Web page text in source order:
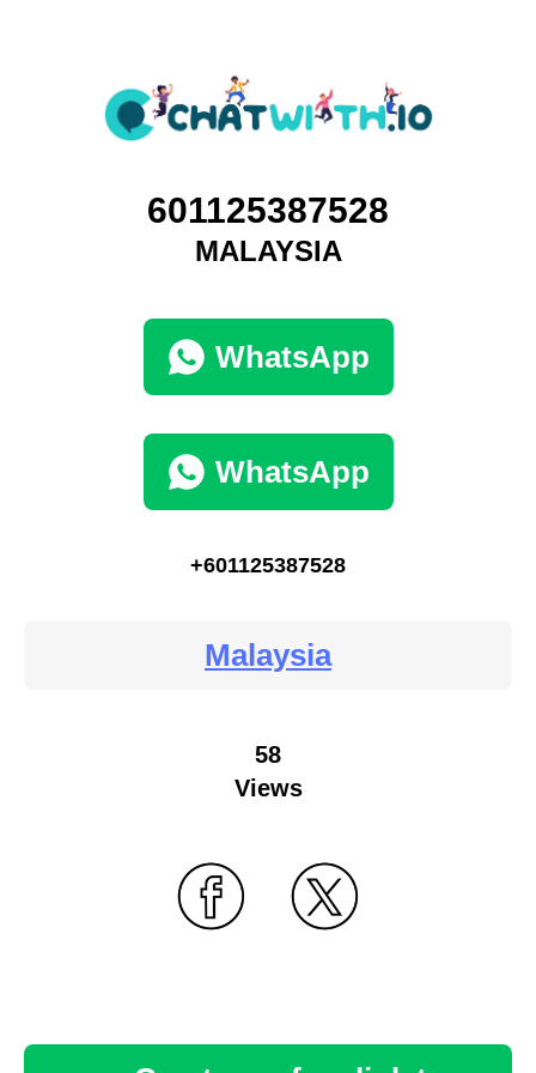
601125387528
MALAYSIA
WhatsApp
WhatsApp
+601125387528
Malaysia
58
Views